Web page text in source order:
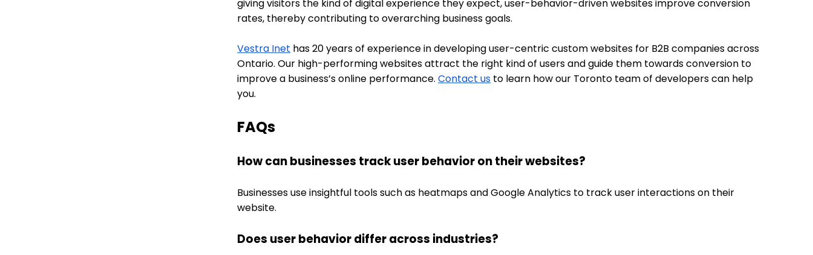
giving visitors the kind of digital experience they expect, user-behavior-driven websites improve conversion
rates, thereby contributing to overarching business goals.
Vestra Inet has 20 years of experience in developing user-centric custom websites for B2B companies across
Ontario. Our high-performing websites attract the right kind of users and guide them towards conversion to
improve a business’s online performance.Contact us to learn how our Toronto team of developers can help
you.
FAQs
How can businesses track user behavior on their websites?
Businesses use insightful tools such as heatmaps and Google Analytics to track user interactions on their
website.
Does user behavior differ across industries?